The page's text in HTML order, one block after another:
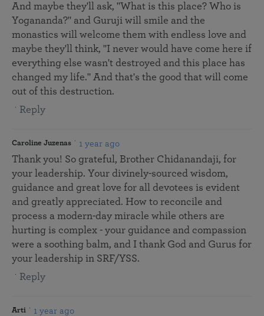
And maybe they'll ask, "What is this place? Who is
Yogananda?" and Guruji will smile and the
monastics will welcome them with endless love and
maybe they'll think, "I never would have come here if
everything else wasn't destroyed and this place has
changed my life." And that's the good that will come
out of this destruction.
Reply
Caroline Juzenas 1 year ago
Thank you! So grateful, Brother Chidanandaji, for
your leadership. Your divinely-sourced wisdom,
guidance and great love for all devotees is evident
and greatly appreciated. How to reconcile and
process a modern-day miracle while others are
hurting is complex - your guidance and compassion
were a soothing balm, and I thank God and Gurus for
your leadership in SRF/YSS.
Reply
Arti 1 year ago